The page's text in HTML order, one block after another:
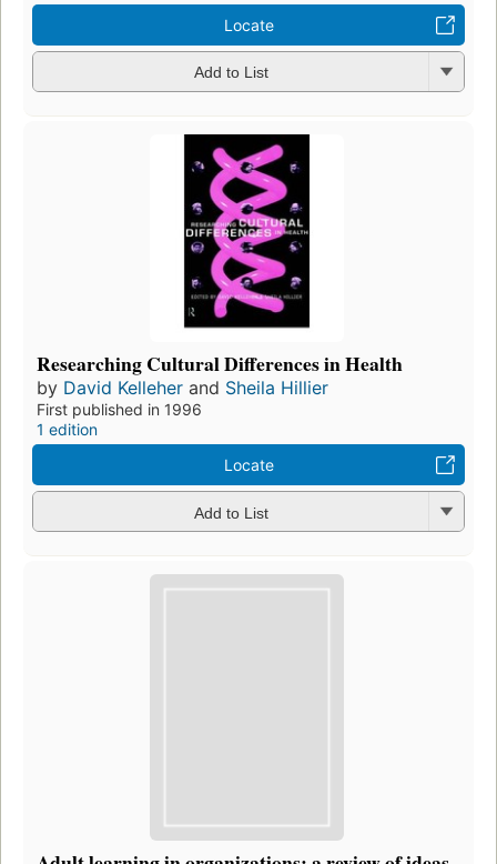
Locate
Add to List
Researching Cultural Differences in Health
by David Kelleher and Sheila Hillier
First published in 1996
1 edition
Locate
Add to List